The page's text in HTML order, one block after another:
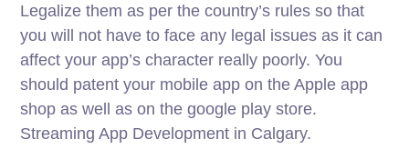
Legalize them as per the country’s rules so that
you will not have to face any legal issues as it can
affect your app’s character really poorly. You
should patent your mobile app on the Apple app
shop as well as on the google play store.
Streaming App Development in Calgary.